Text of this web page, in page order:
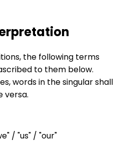
the following terms
to them below.
words in the singular shall
versa.
/ "us" / "our"